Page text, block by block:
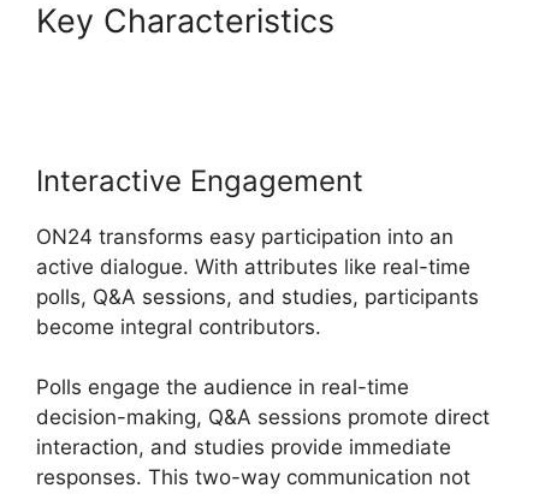
Key Characteristics
Interactive Engagement
ON24 transforms easy participation into an
active dialogue. With attributes like real-time
polls, Q&A sessions, and studies, participants
become integral contributors.
Polls engage the audience in real-time
decision-making, Q&A sessions promote direct
interaction, and studies provide immediate
responses. This two-way communication not